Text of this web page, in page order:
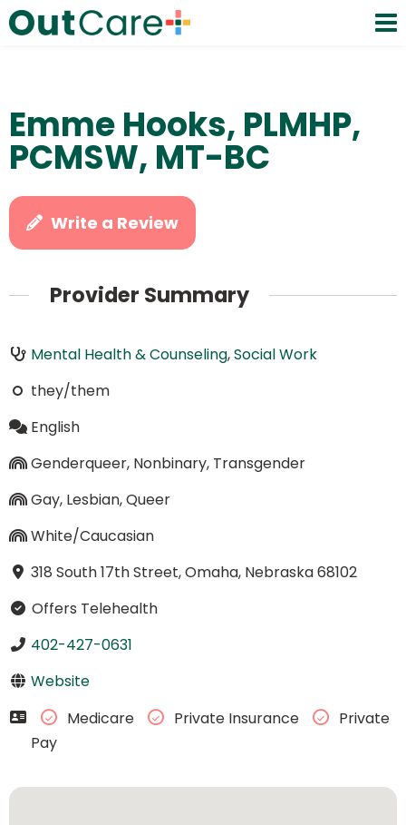
Emme Hooks, PLMHP,
PCMSW, MT-BC
Write a Review
Provider Summary
Mental Health & Counseling,Social Work
they/them
English
Genderqueer, Nonbinary, Transgender
Gay, Lesbian, Queer
White/Caucasian
318 South 17th Street, Omaha, Nebraska 68102
Offers Telehealth
402-427-0631
Website
Medicare
Private Insurance
Private
Pay